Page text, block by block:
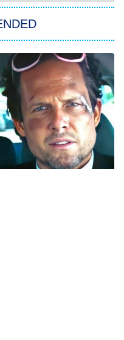
Raising Kanan
of Suburban
the Pursuit of